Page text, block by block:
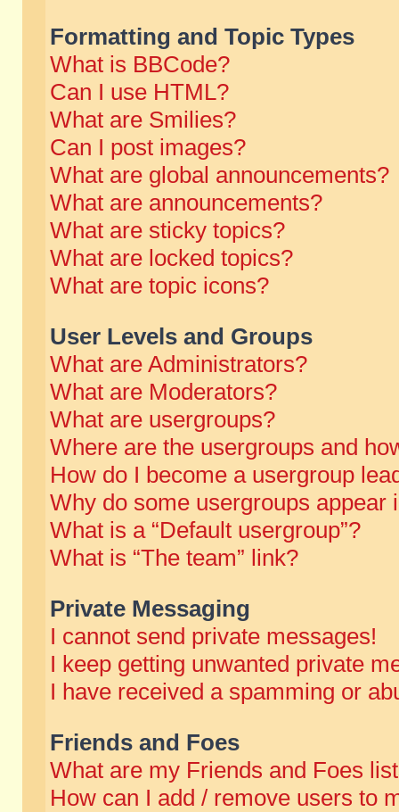
Formatting and Topic Types
What is BBCode?
Can I use HTML?
What are Smilies?
Can I post images?
What are global announcements?
What are announcements?
What are sticky topics?
What are locked topics?
What are topic icons?
User Levels and Groups
What are Administrators?
What are Moderators?
What are usergroups?
Where are the usergroups and
How do I become a usergroup
Why do some usergroups appear
What is a “Default usergroup”?
What is “The team” link?
Private Messaging
I cannot send private messages!
I keep getting unwanted private
I have received a spamming or
Friends and Foes
What are my Friends and Foes
How can I add / remove users to